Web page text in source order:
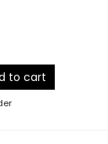
to cart